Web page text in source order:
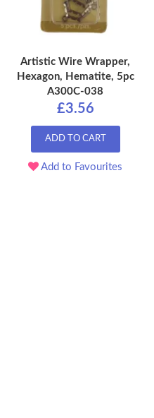
Artistic Wire Wrapper,
Hexagon, Hematite, 5pc
A300C-038
£3.56
ADD TO CART
Add to Favourites